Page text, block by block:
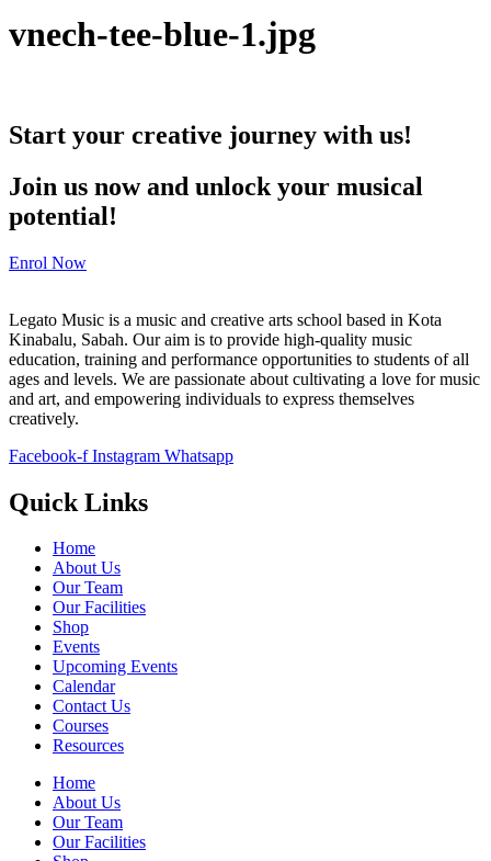
vnech-tee-blue-1.jpg
Start your creative journey with us!
Join us now and unlock your musical
potential!
Enrol Now
Legato Music is a music and creative arts school based in Kota
Kinabalu, Sabah. Our aim is to provide high-quality music
education, training and performance opportunities to students of all
ages and levels. We are passionate about cultivating a love for music
and art, and empowering individuals to express themselves
creatively.
Facebook-f Instagram Whatsapp
Quick Links
Home
About Us
Our Team
Our Facilities
Shop
Events
Upcoming Events
Calendar
Contact Us
Courses
Resources
Home
About Us
Our Team
Our Facilities